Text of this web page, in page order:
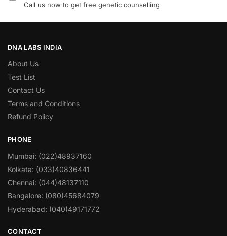
Call us now to get free genetic counselling
DNA LABS INDIA
About Us
Test List
Contact Us
Terms and Conditions
Refund Policy
PHONE
Mumbai: (022)48937160
Kolkata: (033)40836441
Chennai: (044)48137110
Bangalore: (080)45684079
Hyderabad: (040)49171772
CONTACT